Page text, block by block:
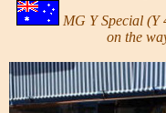
MG Y Special
on the